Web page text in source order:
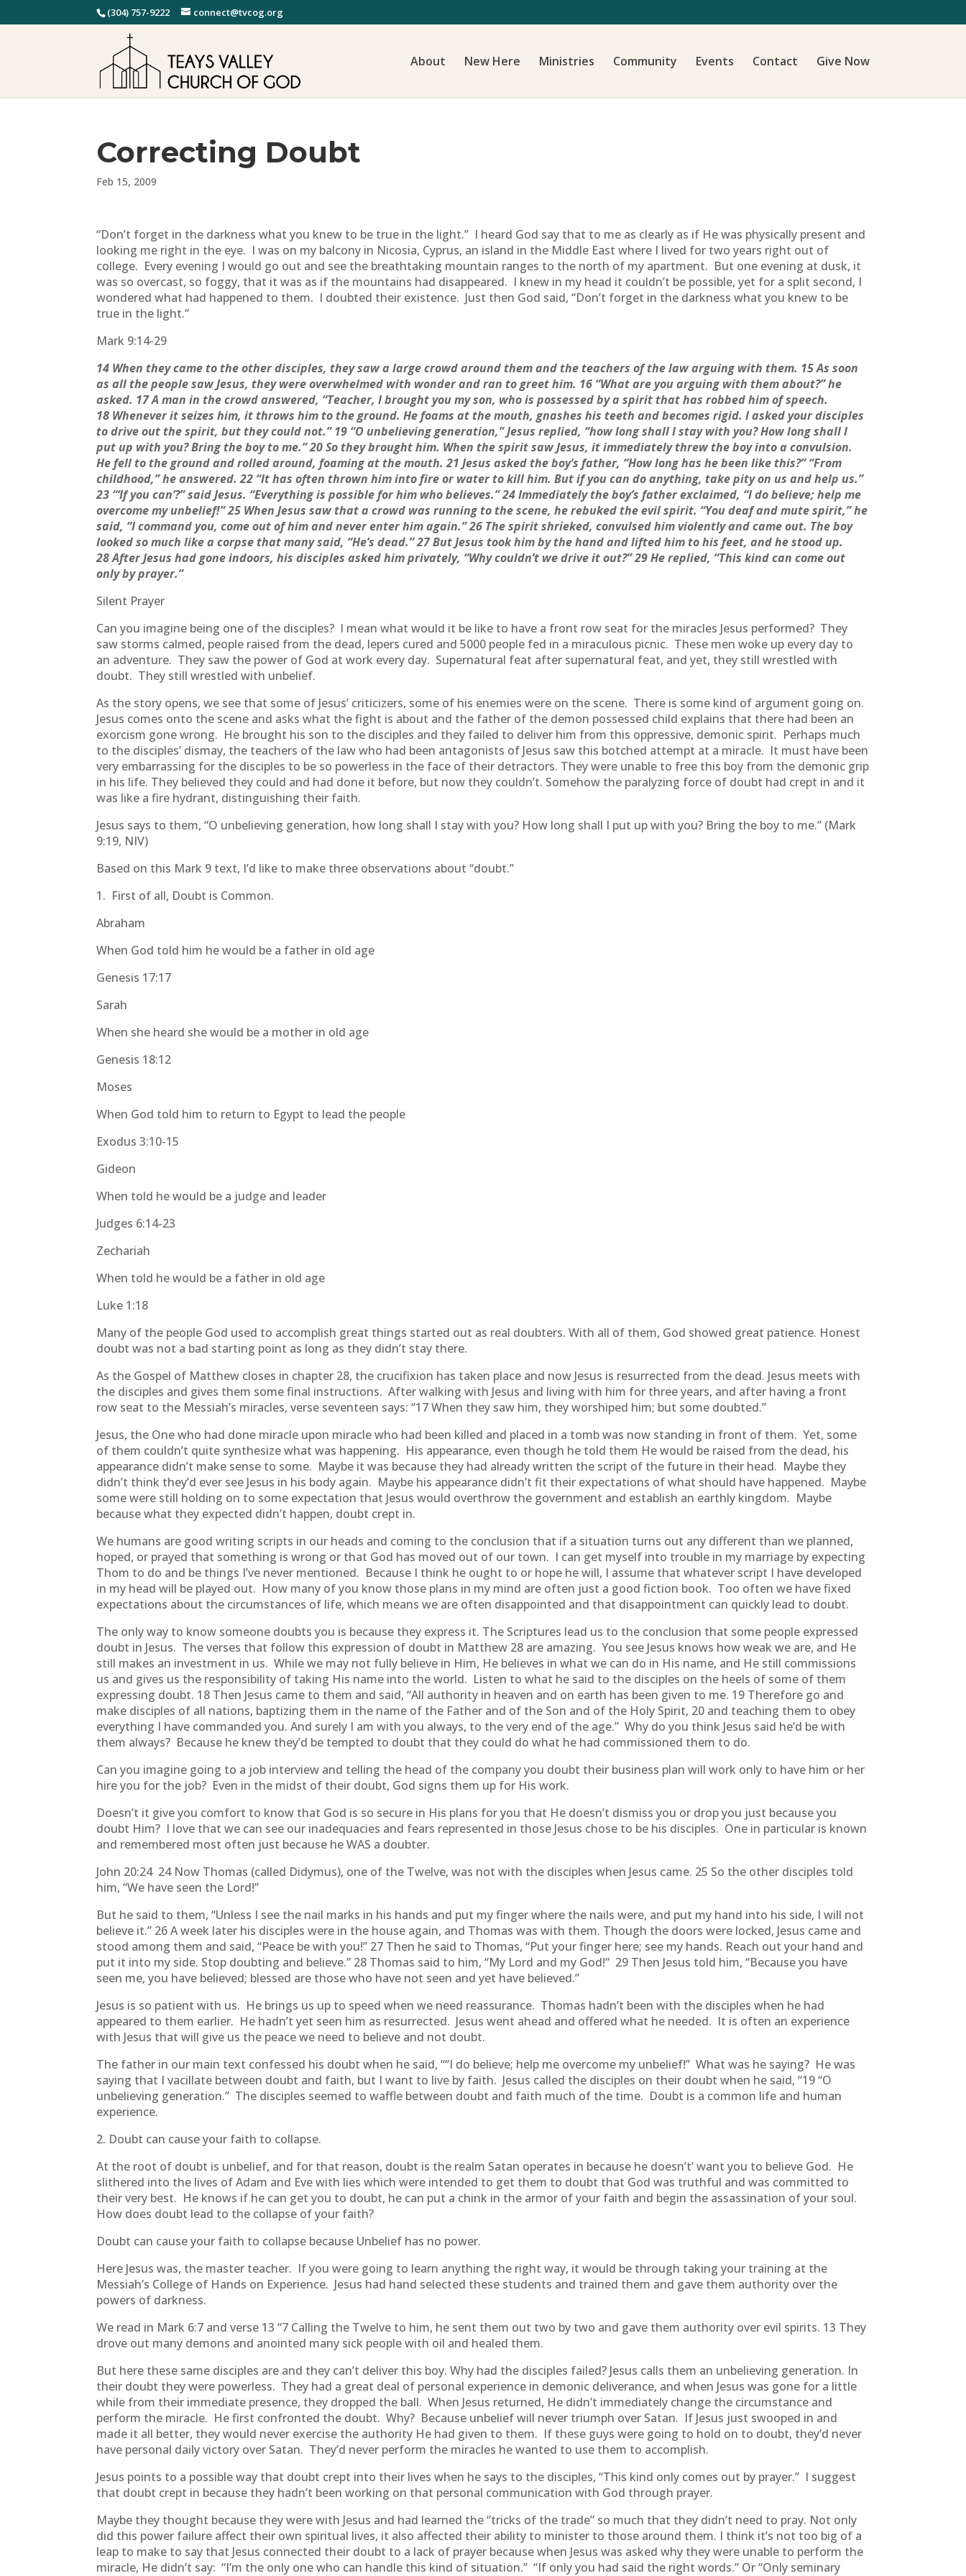
(304) 757-9222 connect@tvcog.org
About New Here Ministries Community Events Contact Give Now
Correcting Doubt
Feb 15, 2009
“Don’t forget in the darkness what you knew to be true in the light.” I heard God say that to me as clearly as if He was physically present and
looking me right in the eye. I was on my balcony in Nicosia, Cyprus, an island in the Middle East where I lived for two years right out of
college. Every evening I would go out and see the breathtaking mountain ranges to the north of my apartment. But one evening at dusk, it
was so overcast, so foggy, that it was as if the mountains had disappeared. I knew in my head it couldn’t be possible, yet for a split second, I
wondered what had happened to them. I doubted their existence. Just then God said, “Don’t forget in the darkness what you knew to be
true in the light.”
Mark 9:14-29
14 When they came to the other disciples, they saw a large crowd around them and the teachers of the law arguing with them. 15 As soon
as all the people saw Jesus, they were overwhelmed with wonder and ran to greet him. 16 “What are you arguing with them about?” he
asked. 17 A man in the crowd answered, “Teacher, I brought you my son, who is possessed by a spirit that has robbed him of speech.
18 Whenever it seizes him, it throws him to the ground. He foams at the mouth, gnashes his teeth and becomes rigid. I asked your disciples
to drive out the spirit, but they could not.” 19 “O unbelieving generation,” Jesus replied, “how long shall I stay with you? How long shall I
put up with you? Bring the boy to me.” 20 So they brought him. When the spirit saw Jesus, it immediately threw the boy into a convulsion.
He fell to the ground and rolled around, foaming at the mouth. 21 Jesus asked the boy’s father, “How long has he been like this?” “From
childhood,” he answered. 22 “It has often thrown him into fire or water to kill him. But if you can do anything, take pity on us and help us.”
23 “‘If you can’?” said Jesus. “Everything is possible for him who believes.” 24 Immediately the boy’s father exclaimed, “I do believe; help me
overcome my unbelief!” 25 When Jesus saw that a crowd was running to the scene, he rebuked the evil spirit. “You deaf and mute spirit,” he
said, “I command you, come out of him and never enter him again.” 26 The spirit shrieked, convulsed him violently and came out. The boy
looked so much like a corpse that many said, “He’s dead.” 27 But Jesus took him by the hand and lifted him to his feet, and he stood up.
28 After Jesus had gone indoors, his disciples asked him privately, “Why couldn’t we drive it out?” 29 He replied, “This kind can come out
only by prayer.”
Silent Prayer
Can you imagine being one of the disciples? I mean what would it be like to have a front row seat for the miracles Jesus performed? They
saw storms calmed, people raised from the dead, lepers cured and 5000 people fed in a miraculous picnic. These men woke up every day to
an adventure. They saw the power of God at work every day. Supernatural feat after supernatural feat, and yet, they still wrestled with
doubt. They still wrestled with unbelief.
As the story opens, we see that some of Jesus’ criticizers, some of his enemies were on the scene. There is some kind of argument going on.
Jesus comes onto the scene and asks what the fight is about and the father of the demon possessed child explains that there had been an
exorcism gone wrong. He brought his son to the disciples and they failed to deliver him from this oppressive, demonic spirit. Perhaps much
to the disciples’ dismay, the teachers of the law who had been antagonists of Jesus saw this botched attempt at a miracle. It must have been
very embarrassing for the disciples to be so powerless in the face of their detractors. They were unable to free this boy from the demonic grip
in his life. They believed they could and had done it before, but now they couldn’t. Somehow the paralyzing force of doubt had crept in and it
was like a fire hydrant, distinguishing their faith.
Jesus says to them, “O unbelieving generation, how long shall I stay with you? How long shall I put up with you? Bring the boy to me.” (Mark
9:19, NIV)
Based on this Mark 9 text, I’d like to make three observations about “doubt.”
1. First of all, Doubt is Common.
Abraham
When God told him he would be a father in old age
Genesis 17:17
Sarah
When she heard she would be a mother in old age
Genesis 18:12
Moses
When God told him to return to Egypt to lead the people
Exodus 3:10-15
Gideon
When told he would be a judge and leader
Judges 6:14-23
Zechariah
When told he would be a father in old age
Luke 1:18
Many of the people God used to accomplish great things started out as real doubters. With all of them, God showed great patience. Honest
doubt was not a bad starting point as long as they didn’t stay there.
As the Gospel of Matthew closes in chapter 28, the crucifixion has taken place and now Jesus is resurrected from the dead. Jesus meets with
the disciples and gives them some final instructions. After walking with Jesus and living with him for three years, and after having a front
row seat to the Messiah’s miracles, verse seventeen says: “17 When they saw him, they worshiped him; but some doubted.”
Jesus, the One who had done miracle upon miracle who had been killed and placed in a tomb was now standing in front of them. Yet, some
of them couldn’t quite synthesize what was happening. His appearance, even though he told them He would be raised from the dead, his
appearance didn’t make sense to some. Maybe it was because they had already written the script of the future in their head. Maybe they
didn’t think they’d ever see Jesus in his body again. Maybe his appearance didn’t fit their expectations of what should have happened. Maybe
some were still holding on to some expectation that Jesus would overthrow the government and establish an earthly kingdom. Maybe
because what they expected didn’t happen, doubt crept in.
We humans are good writing scripts in our heads and coming to the conclusion that if a situation turns out any different than we planned,
hoped, or prayed that something is wrong or that God has moved out of our town. I can get myself into trouble in my marriage by expecting
Thom to do and be things I’ve never mentioned. Because I think he ought to or hope he will, I assume that whatever script I have developed
in my head will be played out. How many of you know those plans in my mind are often just a good fiction book. Too often we have fixed
expectations about the circumstances of life, which means we are often disappointed and that disappointment can quickly lead to doubt.
The only way to know someone doubts you is because they express it. The Scriptures lead us to the conclusion that some people expressed
doubt in Jesus. The verses that follow this expression of doubt in Matthew 28 are amazing. You see Jesus knows how weak we are, and He
still makes an investment in us. While we may not fully believe in Him, He believes in what we can do in His name, and He still commissions
us and gives us the responsibility of taking His name into the world. Listen to what he said to the disciples on the heels of some of them
expressing doubt. 18 Then Jesus came to them and said, “All authority in heaven and on earth has been given to me. 19 Therefore go and
make disciples of all nations, baptizing them in the name of the Father and of the Son and of the Holy Spirit, 20 and teaching them to obey
everything I have commanded you. And surely I am with you always, to the very end of the age.” Why do you think Jesus said he’d be with
them always? Because he knew they’d be tempted to doubt that they could do what he had commissioned them to do.
Can you imagine going to a job interview and telling the head of the company you doubt their business plan will work only to have him or her
hire you for the job? Even in the midst of their doubt, God signs them up for His work.
Doesn’t it give you comfort to know that God is so secure in His plans for you that He doesn’t dismiss you or drop you just because you
doubt Him? I love that we can see our inadequacies and fears represented in those Jesus chose to be his disciples. One in particular is known
and remembered most often just because he WAS a doubter.
John 20:24 24 Now Thomas (called Didymus), one of the Twelve, was not with the disciples when Jesus came. 25 So the other disciples told
him, “We have seen the Lord!”
But he said to them, “Unless I see the nail marks in his hands and put my finger where the nails were, and put my hand into his side, I will not
believe it.” 26 A week later his disciples were in the house again, and Thomas was with them. Though the doors were locked, Jesus came and
stood among them and said, “Peace be with you!” 27 Then he said to Thomas, “Put your finger here; see my hands. Reach out your hand and
put it into my side. Stop doubting and believe.” 28 Thomas said to him, “My Lord and my God!” 29 Then Jesus told him, “Because you have
seen me, you have believed; blessed are those who have not seen and yet have believed.”
Jesus is so patient with us. He brings us up to speed when we need reassurance. Thomas hadn’t been with the disciples when he had
appeared to them earlier. He hadn’t yet seen him as resurrected. Jesus went ahead and offered what he needed. It is often an experience
with Jesus that will give us the peace we need to believe and not doubt.
The father in our main text confessed his doubt when he said, ““I do believe; help me overcome my unbelief!” What was he saying? He was
saying that I vacillate between doubt and faith, but I want to live by faith. Jesus called the disciples on their doubt when he said, “19 “O
unbelieving generation.” The disciples seemed to waffle between doubt and faith much of the time. Doubt is a common life and human
experience.
2. Doubt can cause your faith to collapse.
At the root of doubt is unbelief, and for that reason, doubt is the realm Satan operates in because he doesn’t’ want you to believe God. He
slithered into the lives of Adam and Eve with lies which were intended to get them to doubt that God was truthful and was committed to
their very best. He knows if he can get you to doubt, he can put a chink in the armor of your faith and begin the assassination of your soul.
How does doubt lead to the collapse of your faith?
Doubt can cause your faith to collapse because Unbelief has no power.
Here Jesus was, the master teacher. If you were going to learn anything the right way, it would be through taking your training at the
Messiah’s College of Hands on Experience. Jesus had hand selected these students and trained them and gave them authority over the
powers of darkness.
We read in Mark 6:7 and verse 13 “7 Calling the Twelve to him, he sent them out two by two and gave them authority over evil spirits. 13 They
drove out many demons and anointed many sick people with oil and healed them.
But here these same disciples are and they can’t deliver this boy. Why had the disciples failed? Jesus calls them an unbelieving generation. In
their doubt they were powerless. They had a great deal of personal experience in demonic deliverance, and when Jesus was gone for a little
while from their immediate presence, they dropped the ball. When Jesus returned, He didn’t immediately change the circumstance and
perform the miracle. He first confronted the doubt. Why? Because unbelief will never triumph over Satan. If Jesus just swooped in and
made it all better, they would never exercise the authority He had given to them. If these guys were going to hold on to doubt, they’d never
have personal daily victory over Satan. They’d never perform the miracles he wanted to use them to accomplish.
Jesus points to a possible way that doubt crept into their lives when he says to the disciples, “This kind only comes out by prayer.” I suggest
that doubt crept in because they hadn’t been working on that personal communication with God through prayer.
Maybe they thought because they were with Jesus and had learned the “tricks of the trade” so much that they didn’t need to pray. Not only
did this power failure affect their own spiritual lives, it also affected their ability to minister to those around them. I think it’s not too big of a
leap to make to say that Jesus connected their doubt to a lack of prayer because when Jesus was asked why they were unable to perform the
miracle, He didn’t say: “I’m the only one who can handle this kind of situation.” “If only you had said the right words.” Or “Only seminary